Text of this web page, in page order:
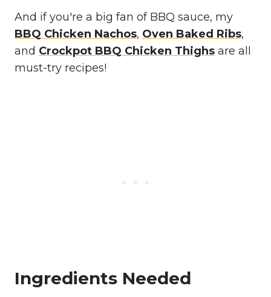
And if you're a big fan of BBQ sauce, my
BBQ Chicken Nachos, Oven Baked Ribs,
and Crockpot BBQ Chicken Thighs are all
must-try recipes!
Ingredients Needed